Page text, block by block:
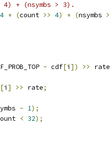
+ (nsymbs > 3).
4 + (count >> 4) + (nsymbs >
- cdf[i ]) >> rate
[i ] >> rate;
- 1);
< 32);